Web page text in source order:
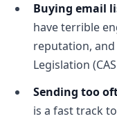
Buying email
have terrible
reputation, and
Legislation
Sending too
is a fast track